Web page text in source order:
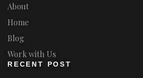
About
Home
Blog
Work with Us
RECENT POST